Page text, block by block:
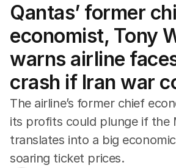
Companies
Wealth
Mining
Qantas’ former
economist, Tony
warns airline
crash if Iran war
The airline’s former chief
its profits could plunge if the
translates into a big
soaring ticket prices.